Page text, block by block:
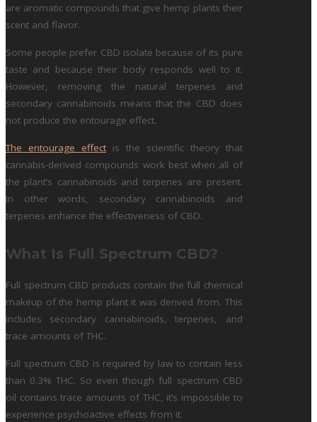
are aromatic compounds that give hemp plants their
scent and flavor.
Some people prefer CBD isolate because of its pure
taste and because their body responds well to it.
However, removing the natural terpenes and
secondary cannabinoids means that the CBD does
not produce the entourage effect.
The entourage effectis the scientific theory that
cannabis-derived compounds work best when all of
the plant’s cannabinoids and terpenes are present.
In other words, secondary cannabinoids and
terpenes enhance the effectiveness of CBD.
What Is Full Spectrum CBD?
Full spectrum CBD products contain the full chemical
makeup of the hemp plant it was derived from. This
includes secondary cannabinoids, terpenes, and
trace amounts of THC.
Full spectrum CBD is required by law to contain less
than 0.3% THC. So even though full spectrum CBD
oil contains trace amounts of THC, it’s impossible to
experience psychoactive effects from it.